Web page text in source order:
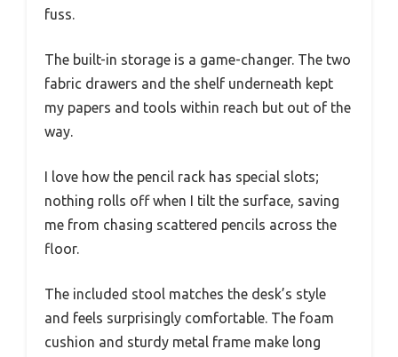
fuss.
The built-in storage is a game-changer. The two
fabric drawers and the shelf underneath kept
my papers and tools within reach but out of the
way.
I love how the pencil rack has special slots;
nothing rolls off when I tilt the surface, saving
me from chasing scattered pencils across the
floor.
The included stool matches the desk’s style
and feels surprisingly comfortable. The foam
cushion and sturdy metal frame make long